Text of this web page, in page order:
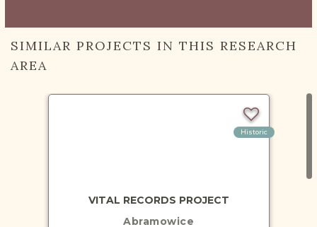
SIMILAR PROJECTS IN THIS RESEARCH
AREA
Historic
VITAL RECORDS PROJECT
Abramowice